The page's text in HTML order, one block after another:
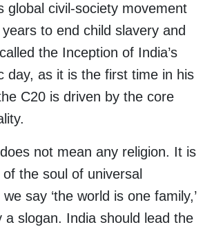
global civil-society movement
to end child slavery and
the Inception of India’s
day, as it is the first time in his
C20 is driven by the core
not mean any religion. It is
the soul of universal
say ‘the world is one family,’
a slogan. India should lead the